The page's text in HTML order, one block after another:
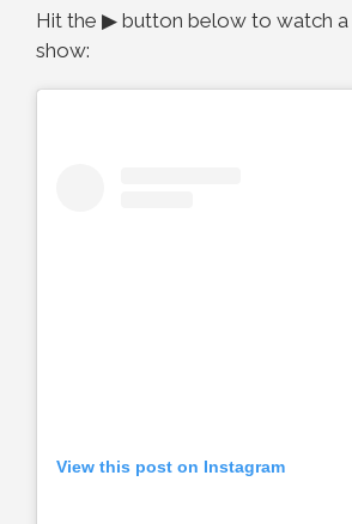
Hit the ▶ button below to watch
show:
View this post on Instagram